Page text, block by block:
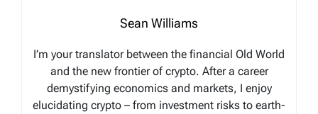
Sean Williams
I’m your translator between the financial Old World
and the new frontier of crypto. After a career
demystifying economics and markets, I enjoy
elucidating crypto – from investment risks to earth-